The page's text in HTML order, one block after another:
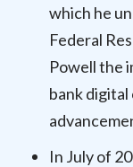
which he
Federal
Powell the
bank
In July of